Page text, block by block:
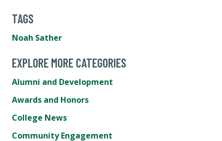
TAGS
Noah Sather
EXPLORE MORE CATEGORIES
Alumni and Development
Awards and Honors
College News
Community Engagement